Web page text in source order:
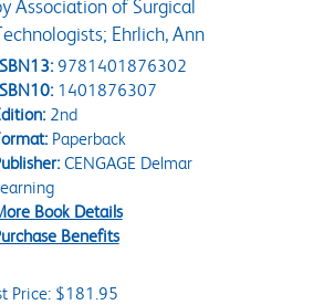
Association of Surgical
Ehrlich, Ann
9781401876302
1401876307
2nd
Paperback
CENGAGE Delmar
Book Details
Benefits
Price: $181.95